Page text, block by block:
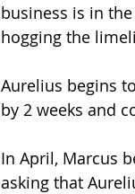
business is in
hogging the
Aurelius begins
by 2 weeks and
In April, Marcus
asking that